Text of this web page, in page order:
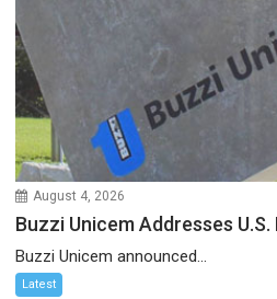
August 4, 2026
Buzzi Unicem Addresses U.S.
Buzzi Unicem announced...
Latest